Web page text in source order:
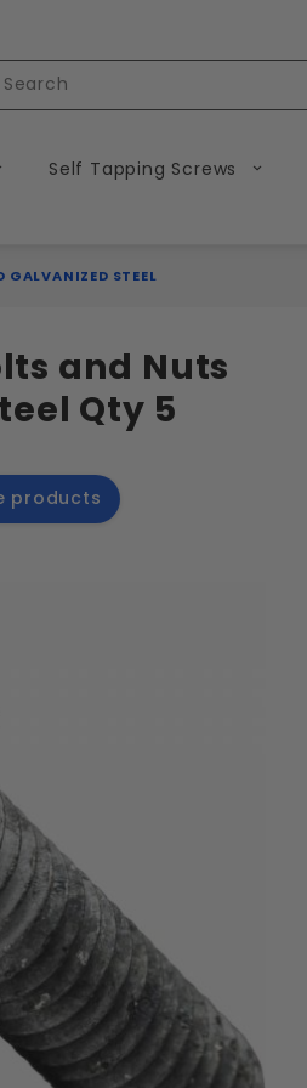
Self Tapping Screws
STEEL
and Nuts
Qty 5
products